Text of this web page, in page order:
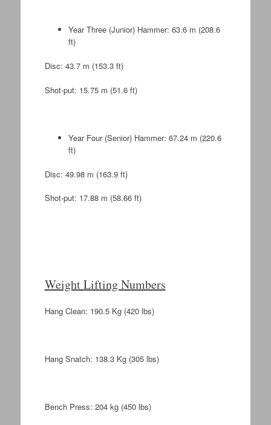
Year Three (Junior) Hammer: 63.6 m (208.6
ft)
Disc: 43.7 m (153.3 ft)
Shot-put: 15.75 m (51.6 ft)
Year Four (Senior) Hammer: 67.24 m (220.6
ft)
Disc: 49.98 m (163.9 ft)
Shot-put: 17.88 m (58.66 ft)
Weight Lifting Numbers
Hang Clean: 190.5 Kg (420 lbs)
Hang Snatch: 138.3 Kg (305 lbs)
Bench Press: 204 kg (450 lbs)